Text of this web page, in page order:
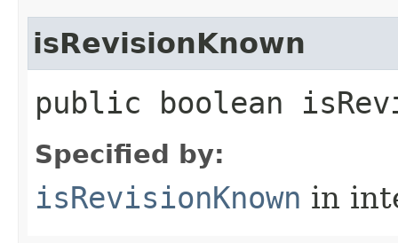
isRevisionKnown
public boolean
Specified by:
isRevisionKnown in